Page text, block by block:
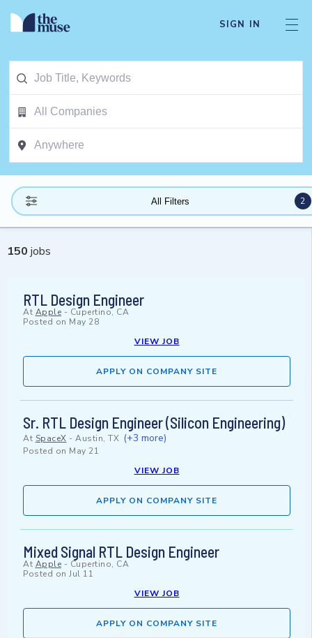
SIGN IN
All Filters 2
150 jobs
RTL Design Engineer
At Apple - Cupertino, CA
Posted on May 28
VIEW JOB
APPLY ON COMPANY SITE
Sr. RTL Design Engineer (Silicon Engineering)
At SpaceX - Austin, TX (+3 more)
Posted on May 21
VIEW JOB
APPLY ON COMPANY SITE
Mixed Signal RTL Design Engineer
At Apple - Cupertino, CA
Posted on Jul 11
VIEW JOB
APPLY ON COMPANY SITE